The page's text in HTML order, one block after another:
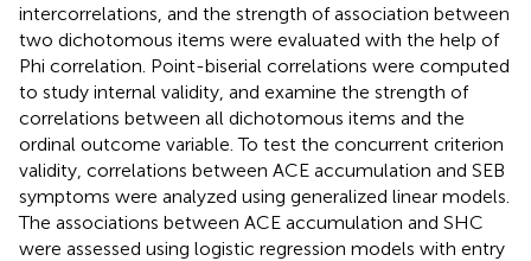
intercorrelations, and the strength of association between
two dichotomous items were evaluated with the help of
Phi correlation. Point-biserial correlations were computed
to study internal validity, and examine the strength of
correlations between all dichotomous items and the
ordinal outcome variable. To test the concurrent criterion
validity, correlations between ACE accumulation and SEB
symptoms were analyzed using generalized linear models.
The associations between ACE accumulation and SHC
were assessed using logistic regression models with entry